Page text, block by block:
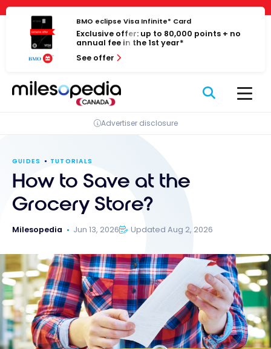
Cookies management panel
Skip
content
BMO eclipse Visa Infinite* Card
Exclusive offer: up to 80,000 points + no
annual fee in the 1st year*
See offer
Advertiser disclosure
GUIDES TUTORIALS
How to Save at the
Grocery Store?
Milesopedia Jun 13, 2026 Updated Aug 2, 2026